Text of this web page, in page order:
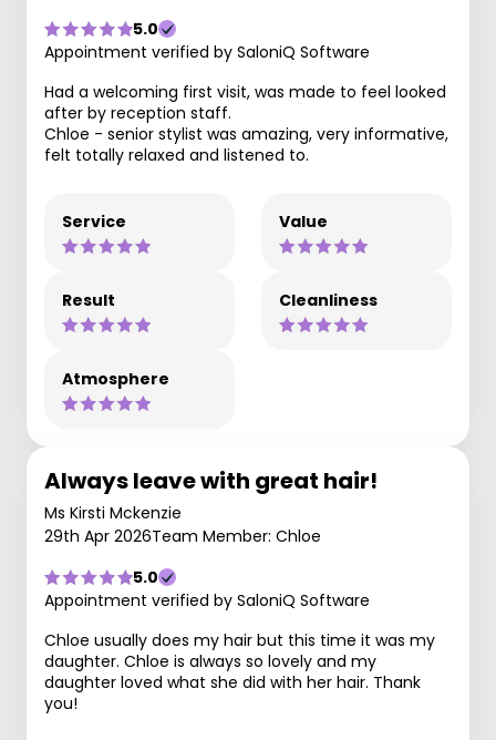
5.0
Appointment verified by SaloniQ Software
Had a welcoming first visit, was made to feel looked
after by reception staff.
Chloe - senior stylist was amazing, very informative,
felt totally relaxed and listened to.
Service Value
Result Cleanliness
Atmosphere
Always leave with great hair!
Ms Kirsti Mckenzie
29th Apr 2026Team Member: Chloe
5.0
Appointment verified by SaloniQ Software
Chloe usually does my hair but this time it was my
daughter. Chloe is always so lovely and my
daughter loved what she did with her hair. Thank
you!